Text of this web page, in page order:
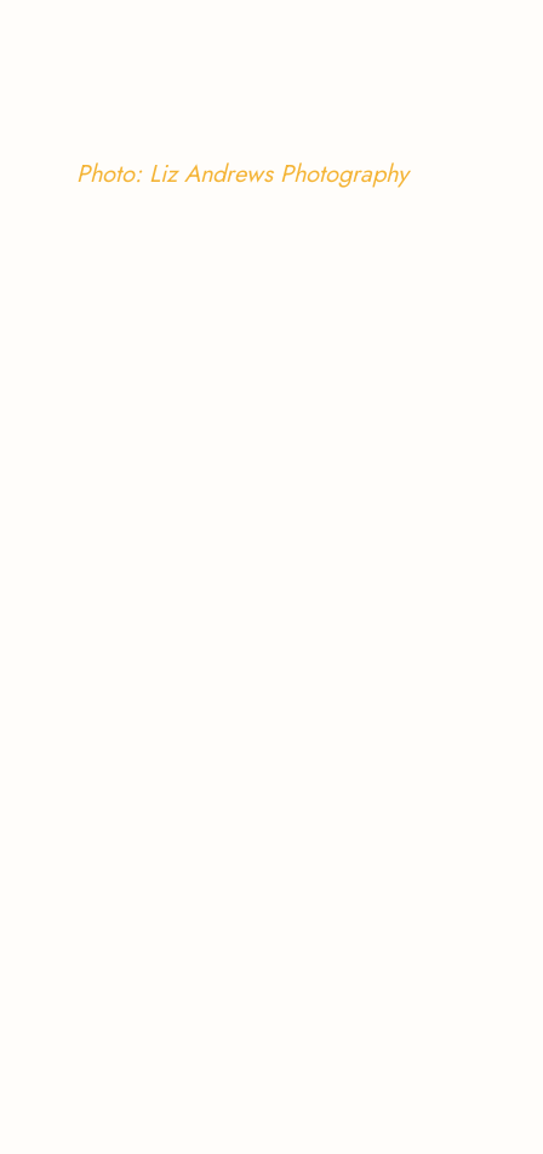
Photo: Liz Andrews Photography